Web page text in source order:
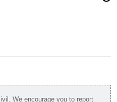
We encourage you to report